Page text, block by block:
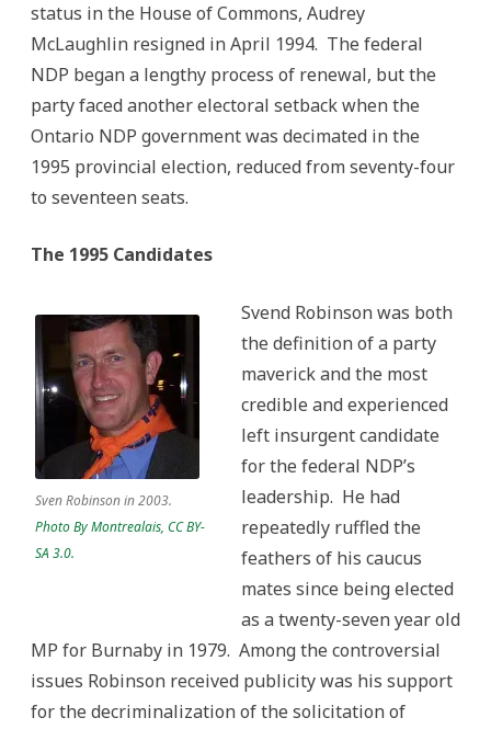
status in the House of Commons, Audrey
McLaughlin resigned in April 1994. The federal
NDP began a lengthy process of renewal, but the
party faced another electoral setback when the
Ontario NDP government was decimated in the
1995 provincial election, reduced from seventy-four
to seventeen seats.
The 1995 Candidates
Sven Robinson in 2003.
Photo By Montrealais, CC BY-
SA 3.0.
Svend Robinson was both
the definition of a party
maverick and the most
credible and experienced
left insurgent candidate
for the federal NDP’s
leadership. He had
repeatedly ruffled the
feathers of his caucus
mates since being elected
as a twenty-seven year old
MP for Burnaby in 1979. Among the controversial
issues Robinson received publicity was his support
for the decriminalization of the solicitation of